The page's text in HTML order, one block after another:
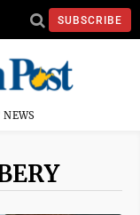
SUBSCRIBE